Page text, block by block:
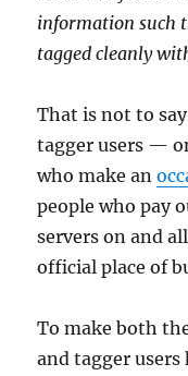
information such
tagged cleanly
That is not to
tagger users —
who make an
people who pay
servers on and
official place of
To make both
and tagger